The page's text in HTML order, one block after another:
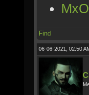
Find
06-06-2021, 02:50